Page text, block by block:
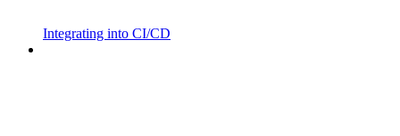
Integrating into CI/CD